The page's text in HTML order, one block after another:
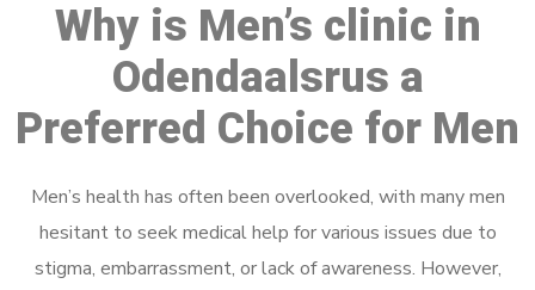
Why is Men’s clinic in
Odendaalsrus a
Preferred Choice for Men
Men’s health has often been overlooked, with many men
hesitant to seek medical help for various issues due to
stigma, embarrassment, or lack of awareness. However,